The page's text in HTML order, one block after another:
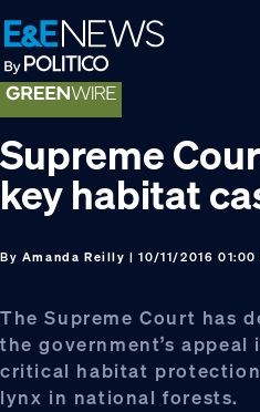
Skip
to
primary
navigation
Skip
to
main
content
Skip
to
footer
Supreme
key habitat
By Amanda Reilly | 10/11/2016 01:00
The Supreme Court has
the government’s
critical habitat
lynx in national forests.